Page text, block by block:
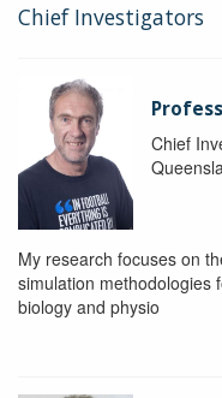
Chief Investigators
Chief
My research focuses on
simulation methodologies
biology and physio